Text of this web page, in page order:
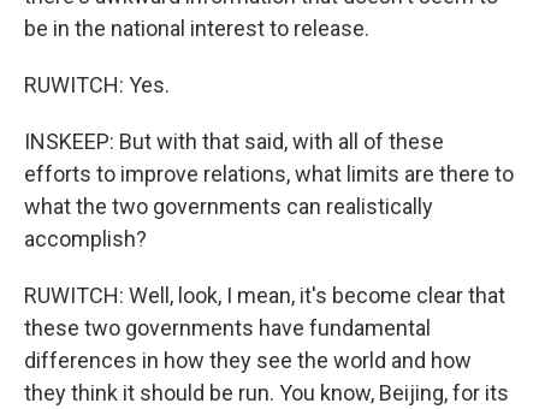
be in the national interest to release.
RUWITCH: Yes.
INSKEEP: But with that said, with all of these
efforts to improve relations, what limits are there to
what the two governments can realistically
accomplish?
RUWITCH: Well, look, I mean, it's become clear that
these two governments have fundamental
differences in how they see the world and how
they think it should be run. You know, Beijing, for its